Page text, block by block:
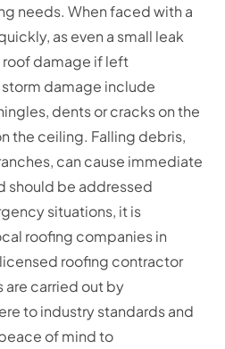
needs. When faced with a
as even a small leak
roof damage if left
damage include
dents or cracks on the
the ceiling. Falling debris,
can cause immediate
should be addressed
situations, it is
roofing companies in
roofing contractor
are carried out by
to industry standards and
of mind to